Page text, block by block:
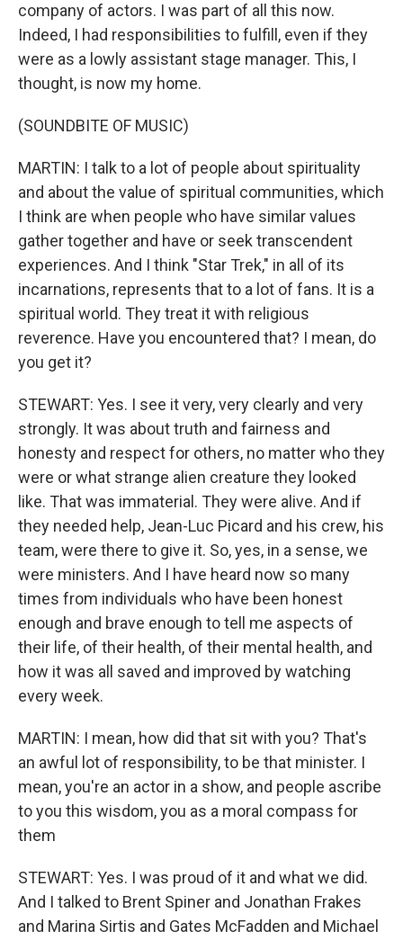
company of actors. I was part of all this now.
Indeed, I had responsibilities to fulfill, even if they
were as a lowly assistant stage manager. This, I
thought, is now my home.
(SOUNDBITE OF MUSIC)
MARTIN: I talk to a lot of people about spirituality
and about the value of spiritual communities, which
I think are when people who have similar values
gather together and have or seek transcendent
experiences. And I think "Star Trek," in all of its
incarnations, represents that to a lot of fans. It is a
spiritual world. They treat it with religious
reverence. Have you encountered that? I mean, do
you get it?
STEWART: Yes. I see it very, very clearly and very
strongly. It was about truth and fairness and
honesty and respect for others, no matter who they
were or what strange alien creature they looked
like. That was immaterial. They were alive. And if
they needed help, Jean-Luc Picard and his crew, his
team, were there to give it. So, yes, in a sense, we
were ministers. And I have heard now so many
times from individuals who have been honest
enough and brave enough to tell me aspects of
their life, of their health, of their mental health, and
how it was all saved and improved by watching
every week.
MARTIN: I mean, how did that sit with you? That's
an awful lot of responsibility, to be that minister. I
mean, you're an actor in a show, and people ascribe
to you this wisdom, you as a moral compass for
them
STEWART: Yes. I was proud of it and what we did.
And I talked to Brent Spiner and Jonathan Frakes
and Marina Sirtis and Gates McFadden and Michael